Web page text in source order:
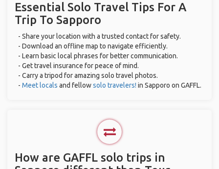
Essential Solo Travel Tips For A
Trip To Sapporo
- Share your location with a trusted contact for safety.
- Download an offline map to navigate efficiently.
- Learn basic local phrases for better communication.
- Get travel insurance for peace of mind.
- Carry a tripod for amazing solo travel photos.
- Meet locals and fellowsolo travelers! in Sapporo on GAFFL.
How are GAFFL solo trips in